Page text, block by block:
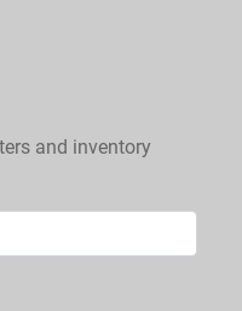
and inventory